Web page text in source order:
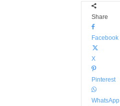
Share
Facebook
X
Pinterest
WhatsApp